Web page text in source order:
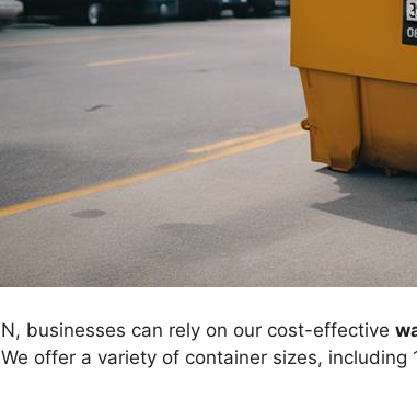
businesses can rely on our cost-effective
offer a variety of container sizes,